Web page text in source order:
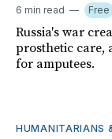
6 min read Free
Russia's war
prosthetic care,
for amputees.
HUMANITARIANS